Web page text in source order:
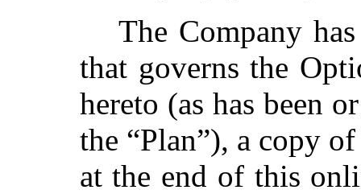
The Company
that governs the
hereto (as has been
the “Plan”), a copy
at the end of this